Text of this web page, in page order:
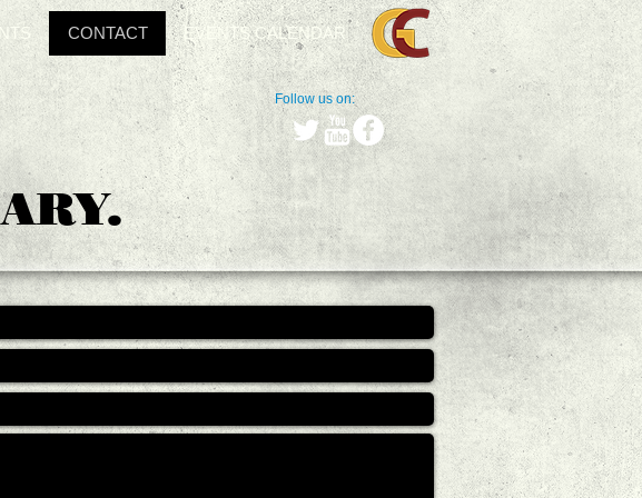
CONTACT EVENTS CALENDAR
Follow us on: